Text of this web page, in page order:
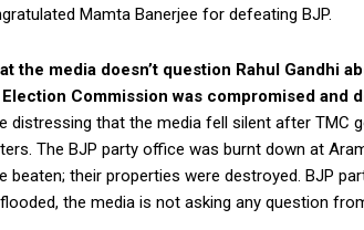
Mamta Banerjee for defeating BJP.
the media doesn’t question Rahul Gandhi
Election Commission was compromised and
distressing that the media fell silent after TMC
The BJP party office was burnt down at
beaten; their properties were destroyed. BJP
the media is not asking any question